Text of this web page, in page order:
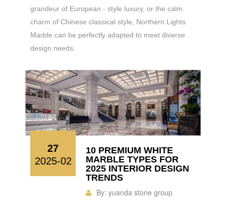
grandeur of European - style luxury, or the calm
charm of Chinese classical style, Northern Lights
Marble can be perfectly adapted to meet diverse
design needs.
27
2025-02
10 PREMIUM WHITE
MARBLE TYPES FOR
2025 INTERIOR DESIGN
TRENDS
By: yuanda stone group